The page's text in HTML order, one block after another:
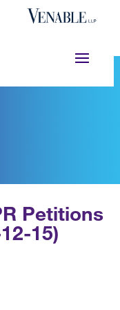
Petitions
15)